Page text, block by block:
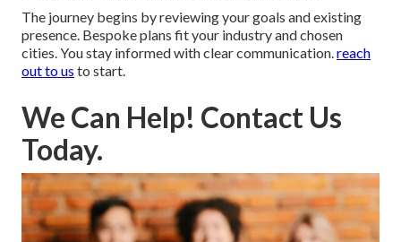
The journey begins by reviewing your goals and existing
presence. Bespoke plans fit your industry and chosen
cities. You stay informed with clear communication.reach
out to us to start.
We Can Help! Contact Us
Today.